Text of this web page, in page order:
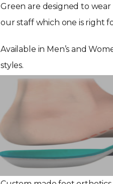
Green are designed to
our staff which one is right
Available in Men’s and
styles.